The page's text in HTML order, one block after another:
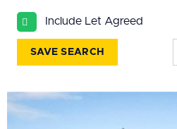
BEDROOMS
Min Bedrooms
More Filters
Include Let Agreed
SAVE SEARCH